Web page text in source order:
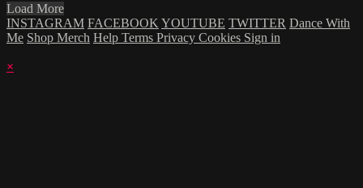
Load More
INSTAGRAM FACEBOOK YOUTUBE TWITTER Dance With
Me Shop Merch Help Terms Privacy Cookies Sign in
×